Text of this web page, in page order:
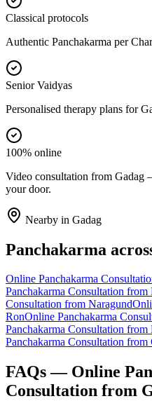
Classical protocols
Authentic Panchakarma per
Senior Vaidyas
Personalised therapy plans for
100% online
Video consultation from Gadag
your door.
Nearby in Gadag
Panchakarma
Online Panchakarma
Panchakarma Consultation from
Consultation from Naragund
RonOnline Panchakarma
Panchakarma Consultation from
Panchakarma Consultation from
FAQs — Online
Consultation from